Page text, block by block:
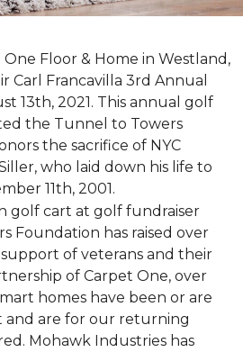
Floor & Home in Westland,
Carl Francavilla 3rd Annual
13th, 2021. This annual golf
the Tunnel to Towers
the sacrifice of NYC
who laid down his life to
11th, 2001.
Foundation has raised over
of veterans and their
of Carpet One, over
homes have been or are
are for our returning
Mohawk Industries has